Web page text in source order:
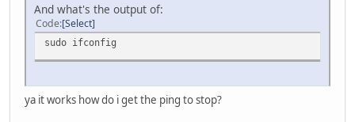
And what's the output of:
Code Select
sudo ifconfig
ya it works how do i get the ping to stop?